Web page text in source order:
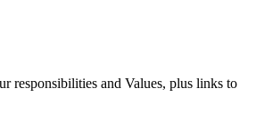
responsibilities and Values, plus links to